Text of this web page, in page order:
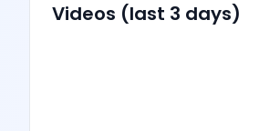
Videos (last 3 days)